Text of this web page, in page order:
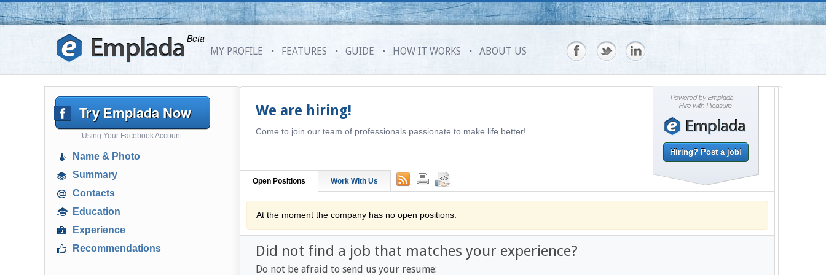
Beta
MY PROFILE FEATURES GUIDE HOW IT WORKS ABOUT US
Try Emplada Now
Using Your Facebook Account
Name & Photo
Summary
Contacts
Education
Experience
Recommendations
Hiring? Post a job!
We are hiring!
Come to join our team of professionals passionate to make life better!
Open Positions Work With Us
At the moment the company has no open positions.
Did not find a job that matches your experience?
Do not be afraid to send us your resume: